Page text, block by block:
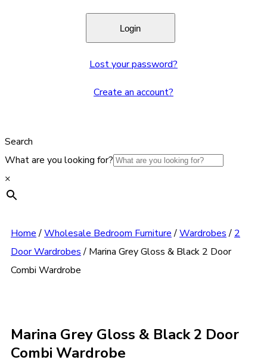
Lost your password?
Create an account?
Search
What are you looking for?
×
Home/Wholesale Bedroom Furniture/Wardrobes/ 2
Door Wardrobes/ Marina Grey Gloss & Black 2 Door
Combi Wardrobe
Marina Grey Gloss & Black 2 Door
Combi Wardrobe